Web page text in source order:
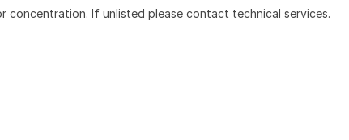
concentration. If unlisted please contact technical services.